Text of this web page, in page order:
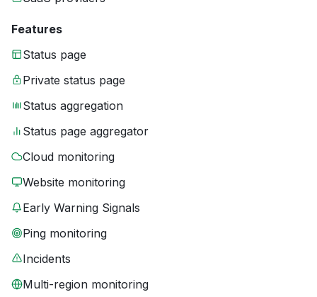
Features
Status page
Private status page
Status aggregation
Status page aggregator
Cloud monitoring
Website monitoring
Early Warning Signals
Ping monitoring
Incidents
Multi-region monitoring